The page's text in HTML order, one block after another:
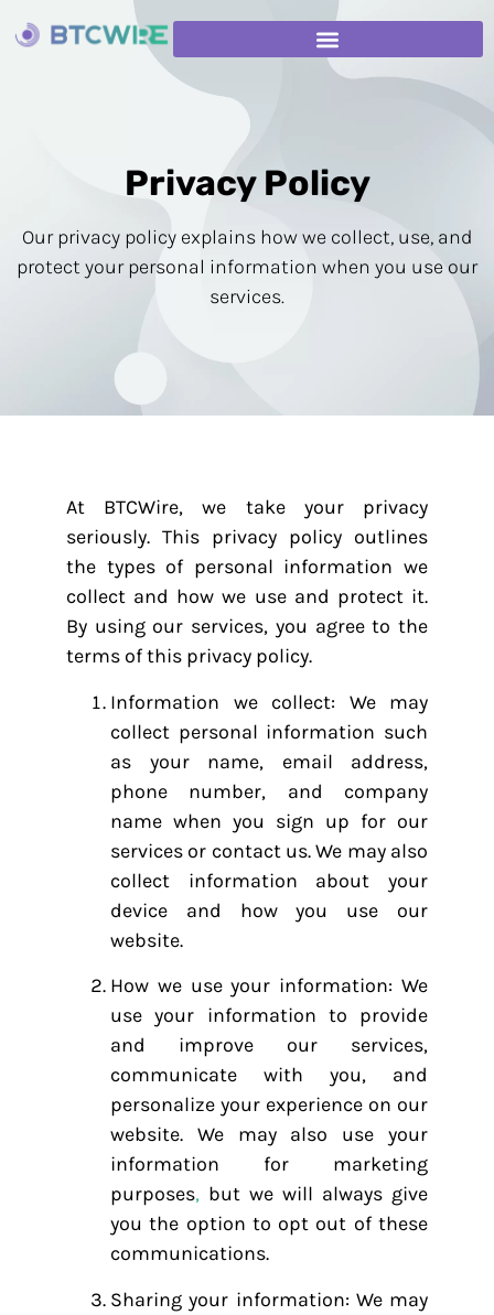
Privacy Policy
Our privacy policy explains how we collect, use, and
protect your personal information when you use our
services.
At BTCWire, we take your privacy
seriously. This privacy policy outlines
the types of personal information we
collect and how we use and protect it.
By using our services, you agree to the
terms of this privacy policy.
Information we collect: We may
collect personal information such
as your name, email address,
phone number, and company
name when you sign up for our
services or contact us. We may also
collect information about your
device and how you use our
website.
How we use your information: We
use your information to provide
and improve our services,
communicate with you, and
personalize your experience on our
website. We may also use your
information for marketing
purposes, but we will always give
you the option to opt out of these
communications.
Sharing your information: We may